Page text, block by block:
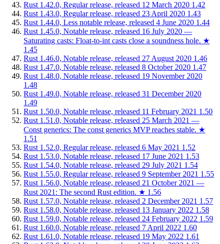
Rust 1.42.0, Regular release, released 12 March 2020 1.42
Rust 1.43.0, Regular release, released 23 April 2020 1.43
Rust 1.44.0, Less notable release, released 4 June 2020 1.44
Rust 1.45.0, Notable release, released 16 July 2020 —
Saturating casts: Float-to-int casts close a soundness hole. ★
1.45
Rust 1.46.0, Notable release, released 27 August 2020 1.46
Rust 1.47.0, Notable release, released 8 October 2020 1.47
Rust 1.48.0, Notable release, released 19 November 2020
1.48
Rust 1.49.0, Notable release, released 31 December 2020
1.49
Rust 1.50.0, Notable release, released 11 February 2021 1.50
Rust 1.51.0, Notable release, released 25 March 2021 —
Const generics: The const generics MVP reaches stable. ★
1.51
Rust 1.52.0, Regular release, released 6 May 2021 1.52
Rust 1.53.0, Notable release, released 17 June 2021 1.53
Rust 1.54.0, Notable release, released 29 July 2021 1.54
Rust 1.55.0, Regular release, released 9 September 2021 1.55
Rust 1.56.0, Notable release, released 21 October 2021 —
Rust 2021: The second Rust edition. ★ 1.56
Rust 1.57.0, Notable release, released 2 December 2021 1.57
Rust 1.58.0, Notable release, released 13 January 2022 1.58
Rust 1.59.0, Notable release, released 24 February 2022 1.59
Rust 1.60.0, Notable release, released 7 April 2022 1.60
Rust 1.61.0, Notable release, released 19 May 2022 1.61